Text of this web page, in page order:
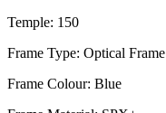
Temple: 150
Frame Type: Optical Frame
Frame Colour: Blue